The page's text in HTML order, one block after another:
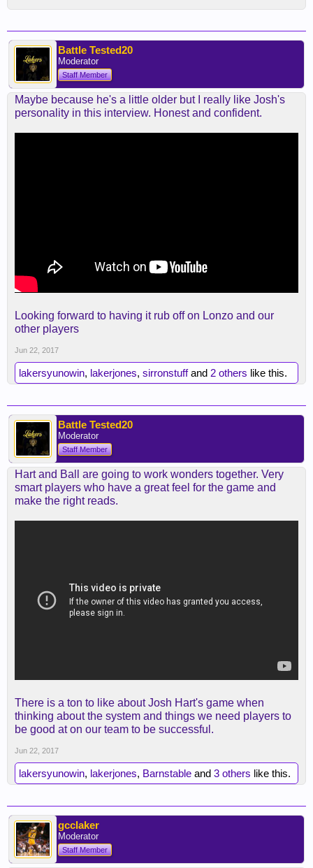
Battle Tested20
Moderator
Staff Member
Maybe because he's a little older but I really like Josh's
personality in this interview. Honest and confident.
Looking forward to having it rub off on Lonzo and our
other players
Jun 22, 2017
lakersyunowin, lakerjones, sirronstuffand 2 others like this.
Battle Tested20
Moderator
Staff Member
Hart and Ball are going to work wonders together. Very
smart players who have a great feel for the game and
make the right reads.
There is a ton to like about Josh Hart's game when
thinking about the system and things we need players to
be good at on our team to be successful.
Jun 22, 2017
lakersyunowin, lakerjones, Barnstable and 3 others like this.
gcclaker
Moderator
Staff Member